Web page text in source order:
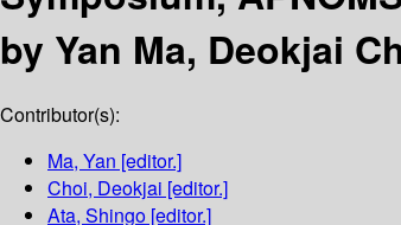
by Yan Ma, Deokjai
Contributor(s):
Ma, Yan [editor.]
Choi, Deokjai [editor.]
Ata, Shingo [editor.]